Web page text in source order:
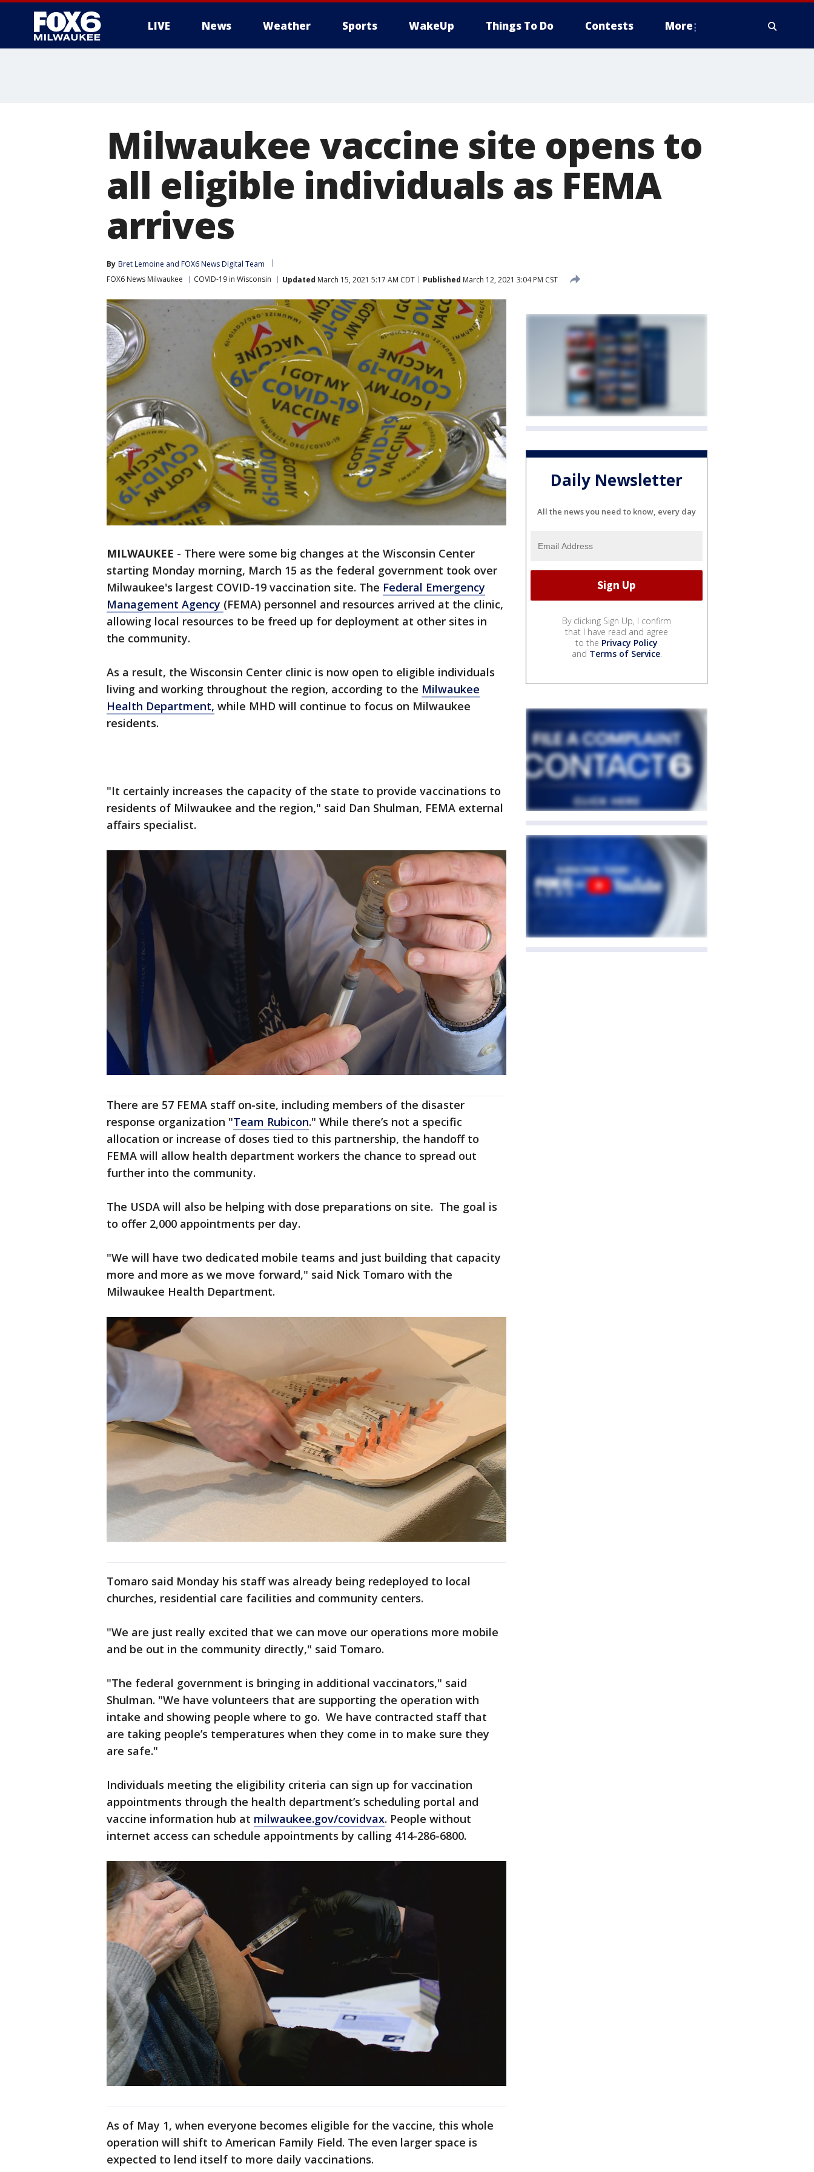
LIVE News Weather Sports WakeUp Things To Do Contests More
Milwaukee vaccine site opens to
all eligible individuals as FEMA
arrives
By Bret Lemoine and FOX6 News Digital Team
FOX6 News Milwaukee
COVID-19 in Wisconsin Updated March 15, 2021 5:17 AM CDT Published March 12, 2021 3:04 PM CST
MILWAUKEE - There were some big changes at the Wisconsin Center
starting Monday morning, March 15 as the federal government took over
Milwaukee's largest COVID-19 vaccination site. The Federal Emergency
Management Agency (FEMA) personnel and resources arrived at the clinic,
allowing local resources to be freed up for deployment at other sites in
the community.
As a result, the Wisconsin Center clinic is now open to eligible individuals
living and working throughout the region, according to the Milwaukee
Health Department, while MHD will continue to focus on Milwaukee
residents.
"It certainly increases the capacity of the state to provide vaccinations to
residents of Milwaukee and the region," said Dan Shulman, FEMA external
affairs specialist.
There are 57 FEMA staff on-site, including members of the disaster
response organization "Team Rubicon." While there’s not a specific
allocation or increase of doses tied to this partnership, the handoff to
FEMA will allow health department workers the chance to spread out
further into the community.
The USDA will also be helping with dose preparations on site. The goal is
to offer 2,000 appointments per day.
"We will have two dedicated mobile teams and just building that capacity
more and more as we move forward," said Nick Tomaro with the
Milwaukee Health Department.
Tomaro said Monday his staff was already being redeployed to local
churches, residential care facilities and community centers.
"We are just really excited that we can move our operations more mobile
and be out in the community directly," said Tomaro.
"The federal government is bringing in additional vaccinators," said
Shulman. "We have volunteers that are supporting the operation with
intake and showing people where to go. We have contracted staff that
are taking people’s temperatures when they come in to make sure they
are safe."
Individuals meeting the eligibility criteria can sign up for vaccination
appointments through the health department’s scheduling portal and
vaccine information hub at milwaukee.gov/covidvax. People without
internet access can schedule appointments by calling 414-286-6800.
As of May 1, when everyone becomes eligible for the vaccine, this whole
operation will shift to American Family Field. The even larger space is
expected to lend itself to more daily vaccinations.
Daily Newsletter
All the news you need to know, every day
By clicking Sign Up, I confirm
that I have read and agree
to the Privacy Policy
and Terms of Service.